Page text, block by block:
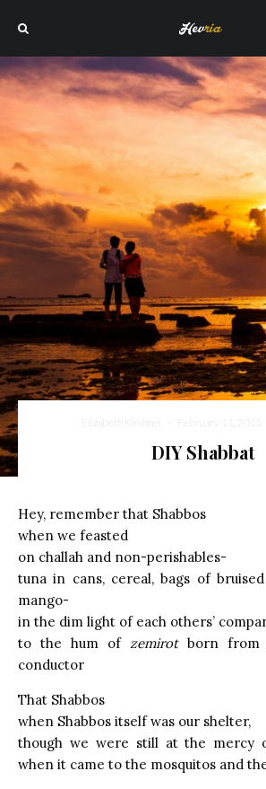
Elizabeth Kirshner · February 11, 2015
DIY Shabbat
Hey, remember that Shabbos
when we feasted
on challah and non-perishables-
tuna in cans, cereal, bags of
mango-
in the dim light of each others’
to the hum of zemirotborn from
conductor
That Shabbos
when Shabbos itself was our shelter,
though we were still at the mercy
when it came to the mosquitos and